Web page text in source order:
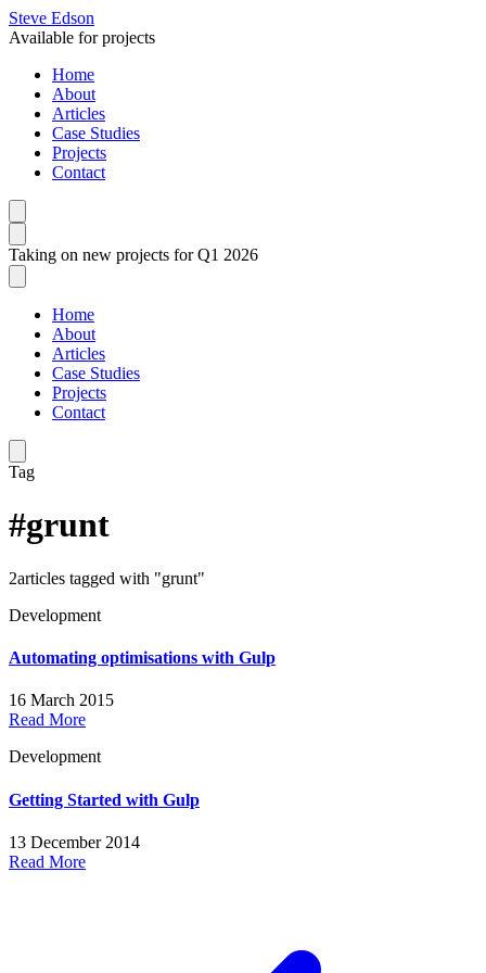
Steve Edson
Available for projects
Home
About
Articles
Case Studies
Projects
Contact
Taking on new projects for Q1 2026
Home
About
Articles
Case Studies
Projects
Contact
Tag
#grunt
2articles tagged with "grunt"
Development
Automating optimisations with Gulp
16 March 2015
Read More
Development
Getting Started with Gulp
13 December 2014
Read More